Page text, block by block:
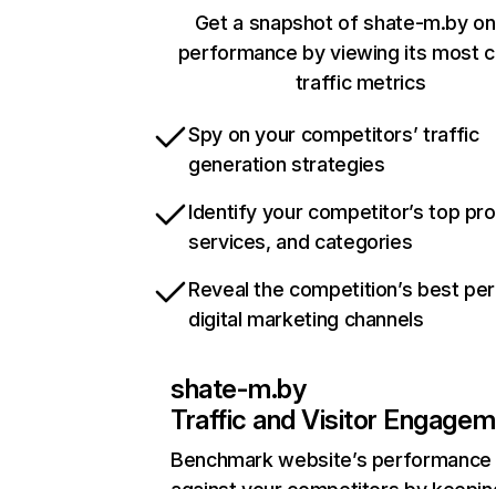
Get a snapshot of shate-m.by
performance by viewing its most
traffic metrics
Spy on your competitors’ traffic
generation strategies
Identify your competitor’s top
services, and categories
Reveal the competition’s best
digital marketing channels
shate-m.by
Traffic and Visitor
Benchmark website’s performance